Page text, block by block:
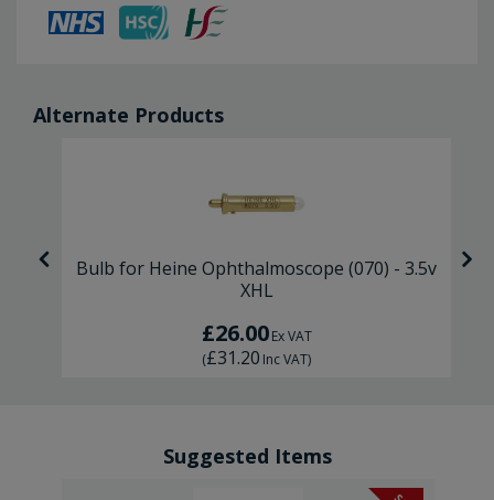
Alternate Products
Bulb for Heine Ophthalmoscope (070) - 3.5v
XHL
£26.00Ex VAT
(£31.20 Inc VAT)
Suggested Items